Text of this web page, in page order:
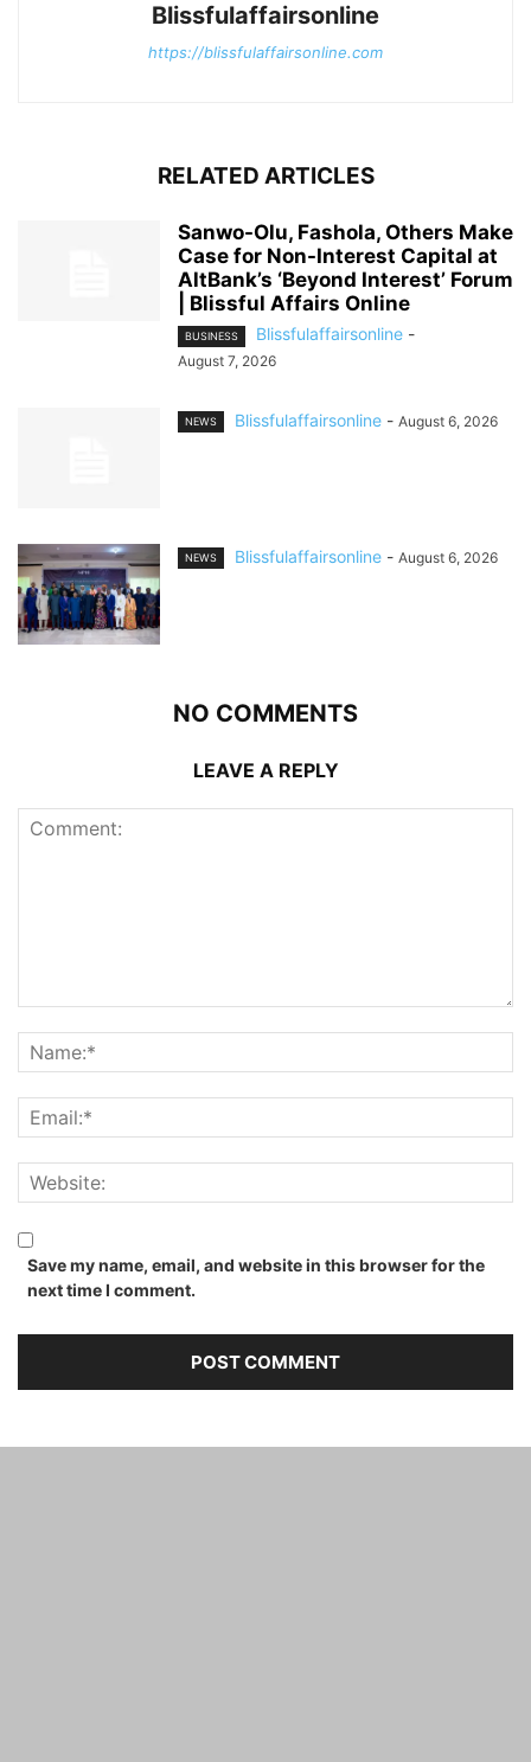
Blissfulaffairsonline
https://blissfulaffairsonline.com
RELATED ARTICLES
Sanwo-Olu, Fashola, Others Make
Case for Non-Interest Capital at
AltBank’s ‘Beyond Interest’ Forum
| Blissful Affairs Online
BUSINESS Blissfulaffairsonline -
August 7, 2026
NEWS Blissfulaffairsonline - August 6, 2026
NEWS Blissfulaffairsonline - August 6, 2026
NO COMMENTS
LEAVE A REPLY
Save my name, email, and website in this browser for the
next time I comment.